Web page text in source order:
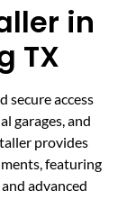
in
TX
secure access
garages, and
provides
featuring
advanced